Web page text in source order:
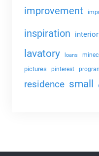
improvement
inspiration interior
lavatory loans
pictures
pinterest
residence small